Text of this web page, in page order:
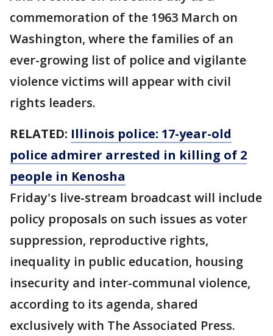
commemoration of the 1963 March on
Washington, where the families of an
ever-growing list of police and vigilante
violence victims will appear with civil
rights leaders.
RELATED: Illinois police: 17-year-old
police admirer arrested in killing of 2
people in Kenosha
Friday's live-stream broadcast will include
policy proposals on such issues as voter
suppression, reproductive rights,
inequality in public education, housing
insecurity and inter-communal violence,
according to its agenda, shared
exclusively with The Associated Press.